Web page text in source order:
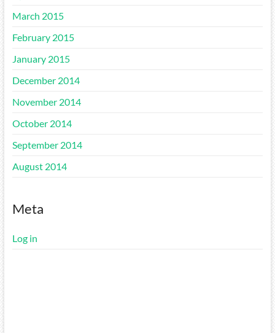
March 2015
February 2015
January 2015
December 2014
November 2014
October 2014
September 2014
August 2014
Meta
Log in